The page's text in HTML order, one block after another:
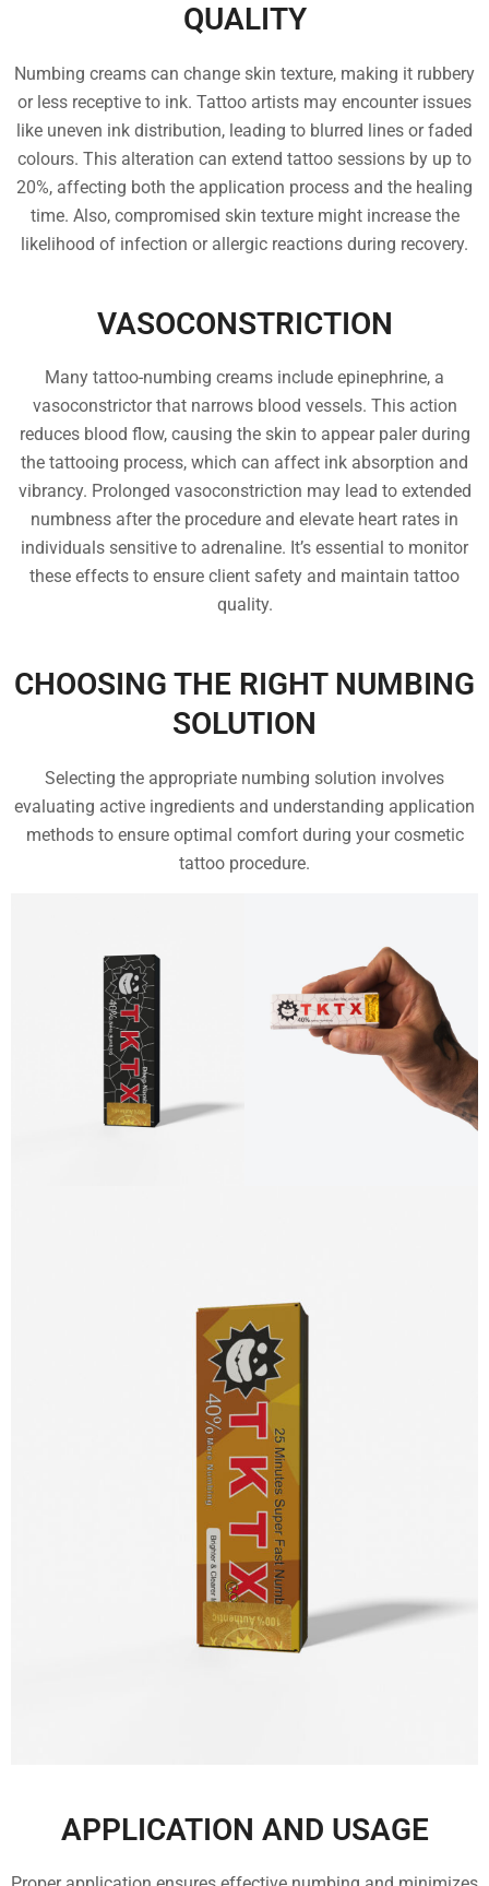
QUALITY
Numbing creams can change skin texture, making it rubbery
or less receptive to ink. Tattoo artists may encounter issues
like uneven ink distribution, leading to blurred lines or faded
colours. This alteration can extend tattoo sessions by up to
20%, affecting both the application process and the healing
time. Also, compromised skin texture might increase the
likelihood of infection or allergic reactions during recovery.
VASOCONSTRICTION
Many tattoo-numbing creams include epinephrine, a
vasoconstrictor that narrows blood vessels. This action
reduces blood flow, causing the skin to appear paler during
the tattooing process, which can affect ink absorption and
vibrancy. Prolonged vasoconstriction may lead to extended
numbness after the procedure and elevate heart rates in
individuals sensitive to adrenaline. It’s essential to monitor
these effects to ensure client safety and maintain tattoo
quality.
CHOOSING THE RIGHT NUMBING
SOLUTION
Selecting the appropriate numbing solution involves
evaluating active ingredients and understanding application
methods to ensure optimal comfort during your cosmetic
tattoo procedure.
APPLICATION AND USAGE